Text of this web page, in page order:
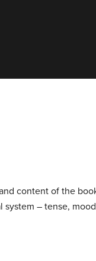
content of the
system – tense,